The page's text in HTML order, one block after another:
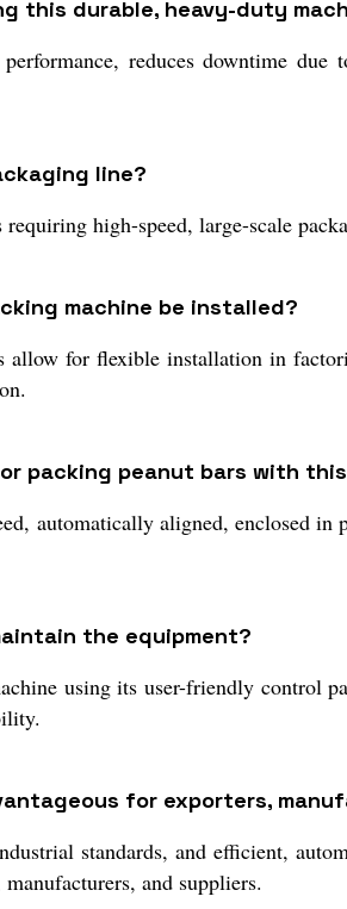
this durable, heavy-duty
reduces downtime
line?
high-speed, large-scale
machine be installed?
allow for flexible installation in
packing peanut bars with
automatically aligned, enclosed
the equipment?
using its user-friendly control
for exporters,
standards, and efficient,
and suppliers.